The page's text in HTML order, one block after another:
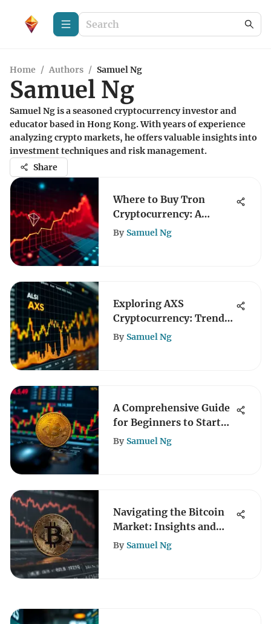
Home / Authors / Samuel Ng
Samuel Ng
Samuel Ng is a seasoned cryptocurrency investor and
educator based in Hong Kong. With years of experience
analyzing crypto markets, he offers valuable insights into
investment techniques and risk management.
Share
Where to Buy Tron
Cryptocurrency: A
Comprehensive Guide
By Samuel Ng
Exploring AXS
Cryptocurrency: Trends
and Insights
By Samuel Ng
A Comprehensive Guide
for Beginners to Start
Crypto Trading
By Samuel Ng
Navigating the Bitcoin
Market: Insights and
Trends
By Samuel Ng